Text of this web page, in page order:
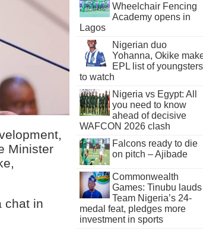
Minister
chat in
Wheelchair Fencing
Academy opens in
Lagos
Nigerian duo
Yohanna, Okike
EPL list of youngsters
to watch
Nigeria vs Egypt: All
you need to know
ahead of decisive
WAFCON 2026 clash
Falcons ready to die
on pitch – Ajibade
Commonwealth
Games: Tinubu lauds
Team Nigeria’s 24-
medal feat, pledges more
investment in sports